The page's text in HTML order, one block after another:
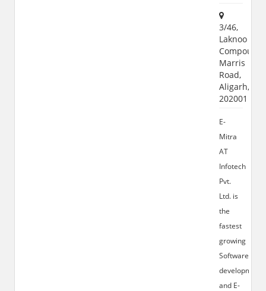
3/46,
Laknoo
Compound,
Marris
Road,
Aligarh,
202001
E-
Mitra
AT
Infotech
Pvt.
Ltd. is
the
fastest
growing
Software
development
and E-